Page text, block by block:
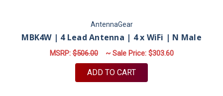
AntennaGear
MBK4W | 4 Lead Antenna | 4 x WiFi | N Male
MSRP:$506.00 ~ Sale Price: $303.60
ADD TO CART